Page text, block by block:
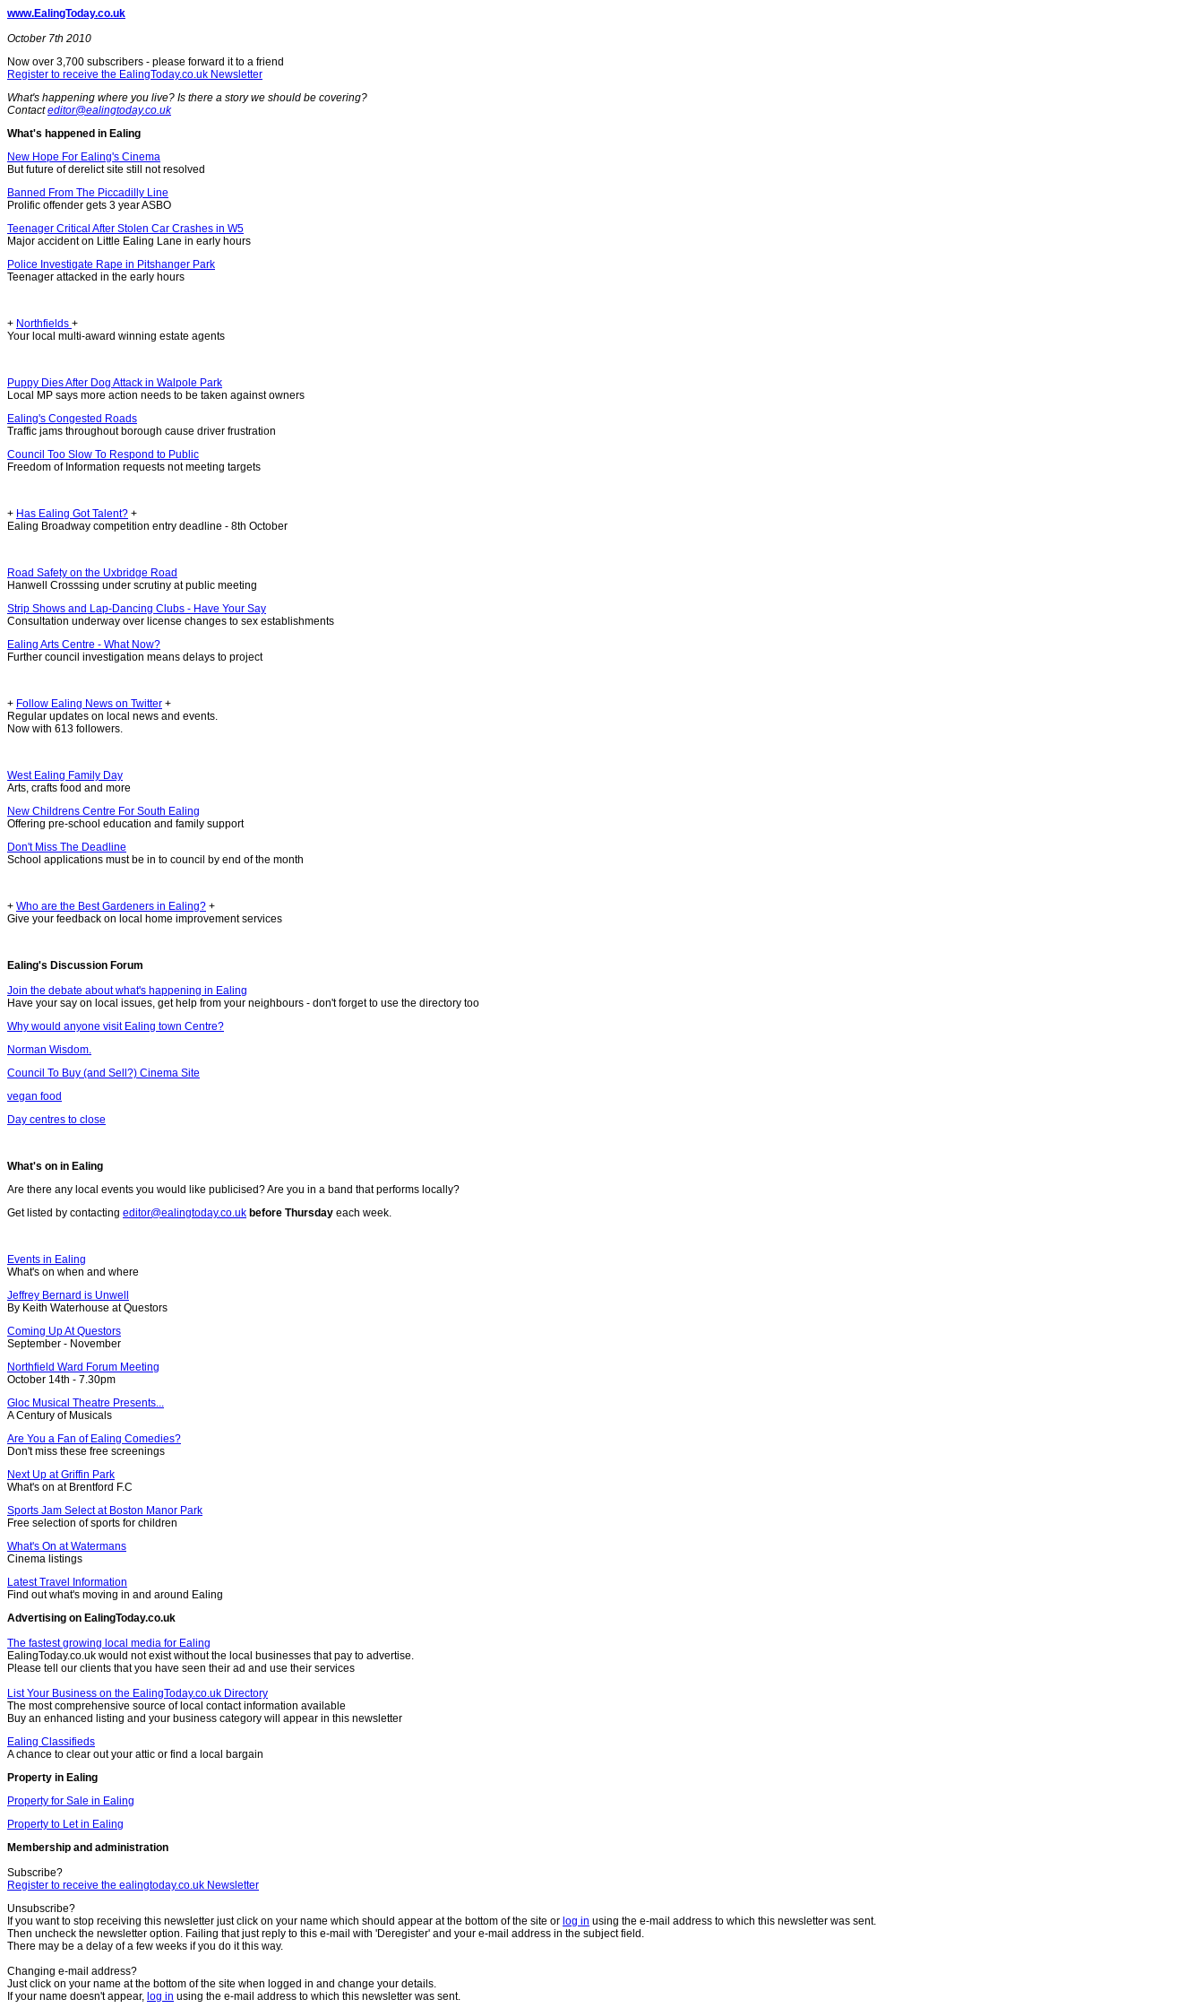
www.EalingToday.co.uk
October 7th 2010
Now over 3,700 subscribers - please forward it to a friend
Register to receive the EalingToday.co.uk Newsletter
What's happening where you live? Is there a story we should be covering?
Contacteditor@ealingtoday.co.uk
What's happened in Ealing
New Hope For Ealing's Cinema
But future of derelict site still not resolved
Banned From The Piccadilly Line
Prolific offender gets 3 year ASBO
Teenager Critical After Stolen Car Crashes in W5
Major accident on Little Ealing Lane in early hours
Police Investigate Rape in Pitshanger Park
Teenager attacked in the early hours
+ Northfields +
Your local multi-award winning estate agents
Puppy Dies After Dog Attack in Walpole Park
Local MP says more action needs to be taken against owners
Ealing's Congested Roads
Traffic jams throughout borough cause driver frustration
Council Too Slow To Respond to Public
Freedom of Information requests not meeting targets
+ Has Ealing Got Talent? +
Ealing Broadway competition entry deadline - 8th October
Road Safety on the Uxbridge Road
Hanwell Crosssing under scrutiny at public meeting
Strip Shows and Lap-Dancing Clubs - Have Your Say
Consultation underway over license changes to sex establishments
Ealing Arts Centre - What Now?
Further council investigation means delays to project
+ Follow Ealing News on Twitter +
Regular updates on local news and events.
Now with 613 followers.
West Ealing Family Day
Arts, crafts food and more
New Childrens Centre For South Ealing
Offering pre-school education and family support
Don't Miss The Deadline
School applications must be in to council by end of the month
+ Who are the Best Gardeners in Ealing? +
Give your feedback on local home improvement services
Ealing's Discussion Forum
Join the debate about what's happening in Ealing
Have your say on local issues, get help from your neighbours - don't forget to use the directory too
Why would anyone visit Ealing town Centre?
Norman Wisdom.
Council To Buy (and Sell?) Cinema Site
vegan food
Day centres to close
What's on in Ealing
Are there any local events you would like publicised? Are you in a band that performs locally?
Get listed by contacting editor@ealingtoday.co.uk before Thursday each week.
Events in Ealing
What's on when and where
Jeffrey Bernard is Unwell
By Keith Waterhouse at Questors
Coming Up At Questors
September - November
Northfield Ward Forum Meeting
October 14th - 7.30pm
Gloc Musical Theatre Presents...
A Century of Musicals
Are You a Fan of Ealing Comedies?
Don't miss these free screenings
Next Up at Griffin Park
What's on at Brentford F.C
Sports Jam Select at Boston Manor Park
Free selection of sports for children
What's On at Watermans
Cinema listings
Latest Travel Information
Find out what's moving in and around Ealing
Advertising on EalingToday.co.uk
The fastest growing local media for Ealing
EalingToday.co.uk would not exist without the local businesses that pay to advertise.
Please tell our clients that you have seen their ad and use their services
List Your Business on the EalingToday.co.uk Directory
The most comprehensive source of local contact information available
Buy an enhanced listing and your business category will appear in this newsletter
Ealing Classifieds
A chance to clear out your attic or find a local bargain
Property in Ealing
Property for Sale in Ealing
Property to Let in Ealing
Membership and administration
Subscribe?
Register to receive the ealingtoday.co.uk Newsletter
Unsubscribe?
If you want to stop receiving this newsletter just click on your name which should appear at the bottom of the site or log in using the e-mail address to which this newsletter was sent.
Then uncheck the newsletter option. Failing that just reply to this e-mail with 'Deregister' and your e-mail address in the subject field.
There may be a delay of a few weeks if you do it this way.
Changing e-mail address?
Just click on your name at the bottom of the site when logged in and change your details.
If your name doesn't appear, log in using the e-mail address to which this newsletter was sent.